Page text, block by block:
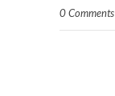
0 Comments